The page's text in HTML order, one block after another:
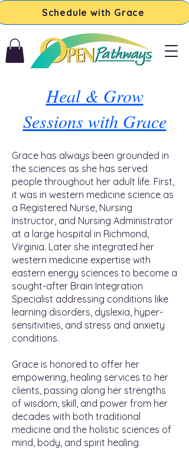
Schedule with Grace
Heal & Grow
Sessions with Grace
Grace has always been grounded in
the sciences as she has served
people throughout her adult life. First,
it was in western medicine science as
a Registered Nurse, Nursing
Instructor, and Nursing Administrator
at a large hospital in Richmond,
Virginia. Later she integrated her
western medicine expertise with
eastern energy sciences to become a
sought-after Brain Integration
Specialist addressing conditions like
learning disorders, dyslexia, hyper-
sensitivities, and stress and anxiety
conditions.
Grace is honored to offer her
empowering, healing services to her
clients, passing along her strengths
of wisdom, skill, and power from her
decades with both traditional
medicine and the holistic sciences of
mind, body, and spirit healing.